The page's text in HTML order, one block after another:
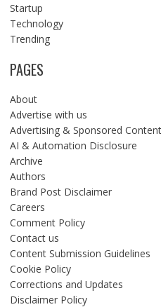
Startup
Technology
Trending
PAGES
About
Advertise with us
Advertising & Sponsored
AI & Automation Disclosure
Archive
Authors
Brand Post Disclaimer
Careers
Comment Policy
Contact us
Content Submission Guidelines
Cookie Policy
Corrections and Updates
Disclaimer Policy